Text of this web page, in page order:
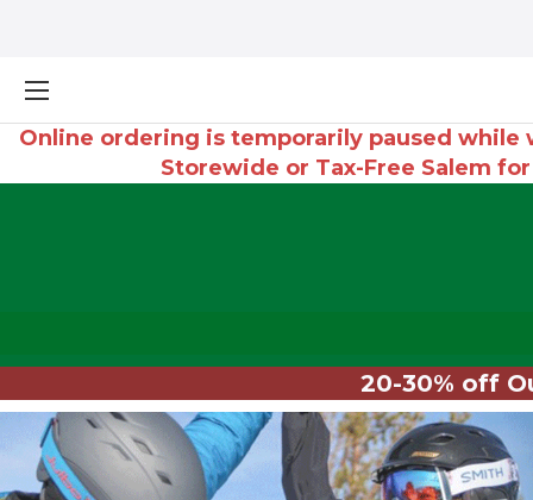
Online ordering is temporarily paused while
Storewide or Tax-Free Salem
20-30% off